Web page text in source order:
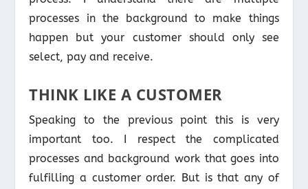
processes in the background to make things
happen but your customer should only see
select, pay and receive.
THINK LIKE A CUSTOMER
Speaking to the previous point this is very
important too. I respect the complicated
processes and background work that goes into
fulfilling a customer order. But is that any of